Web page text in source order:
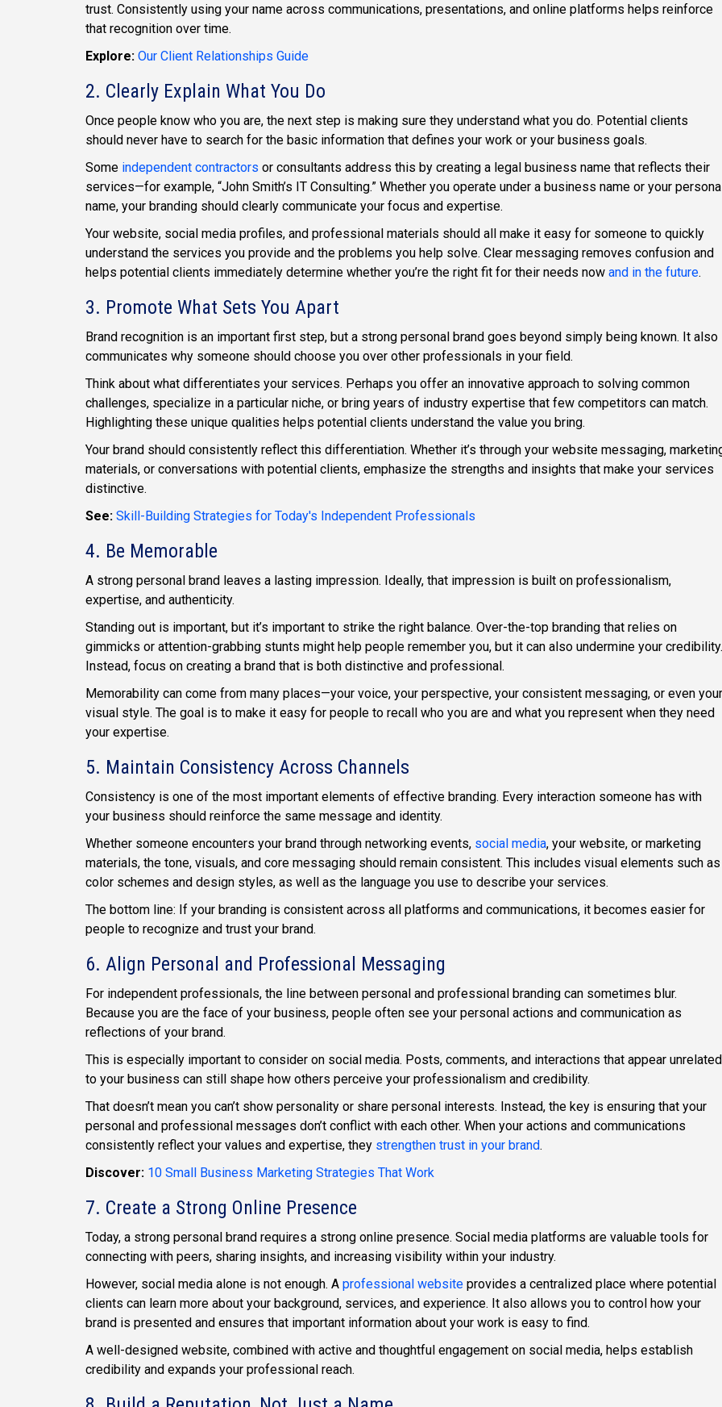
trust. Consistently using your name across communications, presentations, and online platforms helps reinforce
that recognition over time.
Explore: Our Client Relationships Guide
2. Clearly Explain What You Do
Once people know who you are, the next step is making sure they understand what you do. Potential clients
should never have to search for the basic information that defines your work or your business goals.
Some independent contractors or consultants address this by creating a legal business name that reflects their
services—for example, “John Smith’s IT Consulting.” Whether you operate under a business name or your
name, your branding should clearly communicate your focus and expertise.
Your website, social media profiles, and professional materials should all make it easy for someone to quickly
understand the services you provide and the problems you help solve. Clear messaging removes confusion and
helps potential clients immediately determine whether you’re the right fit for their needs now and in the future.
3. Promote What Sets You Apart
Brand recognition is an important first step, but a strong personal brand goes beyond simply being known. It also
communicates why someone should choose you over other professionals in your field.
Think about what differentiates your services. Perhaps you offer an innovative approach to solving common
challenges, specialize in a particular niche, or bring years of industry expertise that few competitors can match.
Highlighting these unique qualities helps potential clients understand the value you bring.
Your brand should consistently reflect this differentiation. Whether it’s through your website messaging,
materials, or conversations with potential clients, emphasize the strengths and insights that make your services
distinctive.
See: Skill-Building Strategies for Today's Independent Professionals
4. Be Memorable
A strong personal brand leaves a lasting impression. Ideally, that impression is built on professionalism,
expertise, and authenticity.
Standing out is important, but it’s important to strike the right balance. Over-the-top branding that relies on
gimmicks or attention-grabbing stunts might help people remember you, but it can also undermine your credibility.
Instead, focus on creating a brand that is both distinctive and professional.
Memorability can come from many places—your voice, your perspective, your consistent messaging, or even your
visual style. The goal is to make it easy for people to recall who you are and what you represent when they need
your expertise.
5. Maintain Consistency Across Channels
Consistency is one of the most important elements of effective branding. Every interaction someone has with
your business should reinforce the same message and identity.
Whether someone encounters your brand through networking events, social media, your website, or marketing
materials, the tone, visuals, and core messaging should remain consistent. This includes visual elements such as
color schemes and design styles, as well as the language you use to describe your services.
The bottom line: If your branding is consistent across all platforms and communications, it becomes easier for
people to recognize and trust your brand.
6. Align Personal and Professional Messaging
For independent professionals, the line between personal and professional branding can sometimes blur.
Because you are the face of your business, people often see your personal actions and communication as
reflections of your brand.
This is especially important to consider on social media. Posts, comments, and interactions that appear unrelated
to your business can still shape how others perceive your professionalism and credibility.
That doesn’t mean you can’t show personality or share personal interests. Instead, the key is ensuring that your
personal and professional messages don’t conflict with each other. When your actions and communications
consistently reflect your values and expertise, they strengthen trust in your brand.
Discover: 10 Small Business Marketing Strategies That Work
7. Create a Strong Online Presence
Today, a strong personal brand requires a strong online presence. Social media platforms are valuable tools for
connecting with peers, sharing insights, and increasing visibility within your industry.
However, social media alone is not enough. A professional website provides a centralized place where potential
clients can learn more about your background, services, and experience. It also allows you to control how your
brand is presented and ensures that important information about your work is easy to find.
A well-designed website, combined with active and thoughtful engagement on social media, helps establish
credibility and expands your professional reach.